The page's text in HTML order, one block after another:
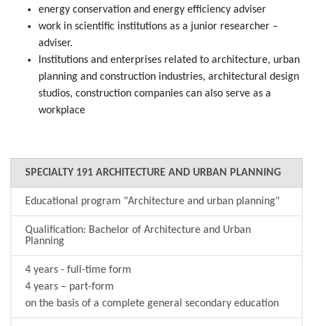
energy conservation and energy efficiency adviser
work in scientific institutions as a junior researcher –
adviser.
Institutions and enterprises related to architecture, urban
planning and construction industries, architectural design
studios, construction companies can also serve as a
workplace
SPECIALTY 191 ARCHITECTURE AND URBAN PLANNING
Educational program "Architecture and urban planning"
Qualification: Bachelor of Architecture and Urban
Planning
4 years - full-time form
4 years – part-form
on the basis of a complete general secondary education